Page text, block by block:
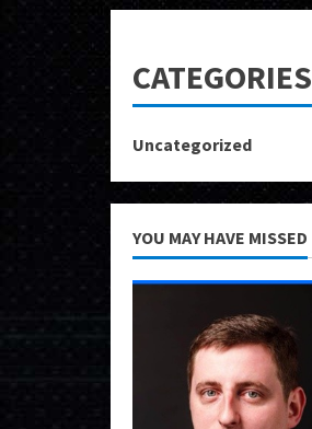
CATEGORIES
Uncategorized
YOU MAY HAVE MISSED